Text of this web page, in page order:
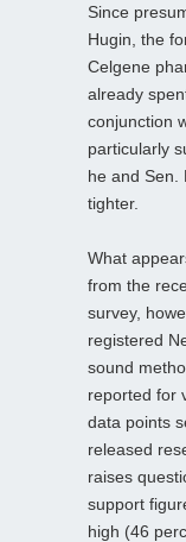
Since
Hugin, the
Celgene
already
conjunction
particularly
he and Sen.
tighter.
What
from the
survey,
registered
sound
reported for
data points
released
raises
support
high (46